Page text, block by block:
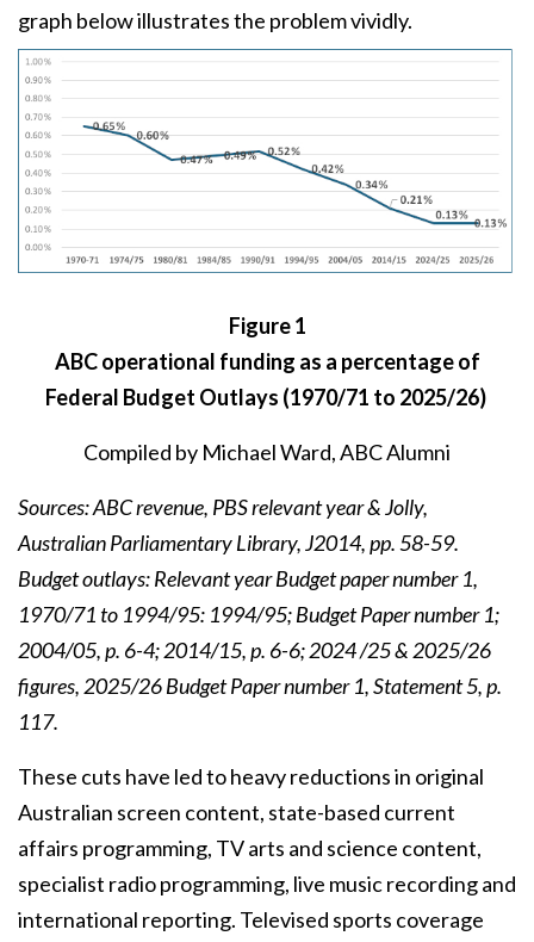
graph below illustrates the problem vividly.
Figure 1
ABC operational funding as a percentage of
Federal Budget Outlays (1970/71 to 2025/26)
Compiled by Michael Ward, ABC Alumni
Sources: ABC revenue, PBS relevant year & Jolly,
Australian Parliamentary Library, J2014, pp. 58-59.
Budget outlays: Relevant year Budget paper number 1,
1970/71 to 1994/95: 1994/95; Budget Paper number 1;
2004/05, p. 6-4; 2014/15, p. 6-6; 2024 /25 & 2025/26
figures, 2025/26 Budget Paper number 1, Statement 5, p.
117.
These cuts have led to heavy reductions in original
Australian screen content, state-based current
affairs programming, TV arts and science content,
specialist radio programming, live music recording and
international reporting. Televised sports coverage